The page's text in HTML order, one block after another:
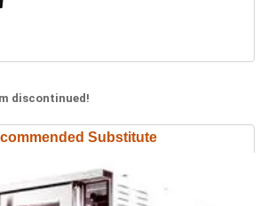
discontinued!
Substitute